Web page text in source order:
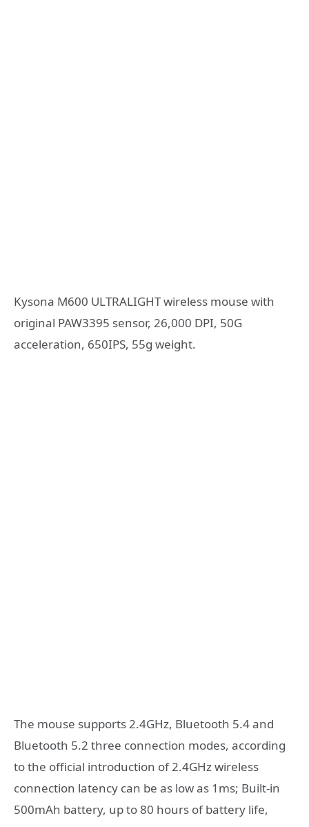
Kysona M600 ULTRALIGHT wireless mouse with
original PAW3395 sensor, 26,000 DPI, 50G
acceleration, 650IPS, 55g weight.
The mouse supports 2.4GHz, Bluetooth 5.4 and
Bluetooth 5.2 three connection modes, according
to the official introduction of 2.4GHz wireless
connection latency can be as low as 1ms; Built-in
500mAh battery, up to 80 hours of battery life,